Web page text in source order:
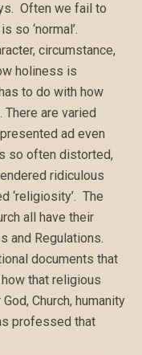
Often we fail to
so ‘normal’.
circumstance,
holiness is
to do with how
are varied
ad even
so often distorted,
ridiculous
‘religiosity’. The
all have their
and Regulations.
documents that
that religious
Church, humanity
professed that